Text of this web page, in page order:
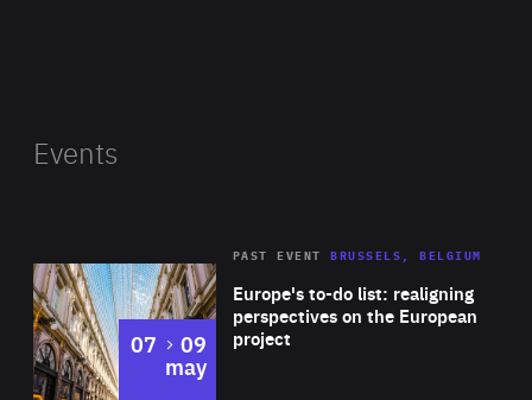
Events
Europe's to-do list: realigning
perspectives on the European
project
PAST EVENT BRUSSELS, BELGIUM
07 to
09
may